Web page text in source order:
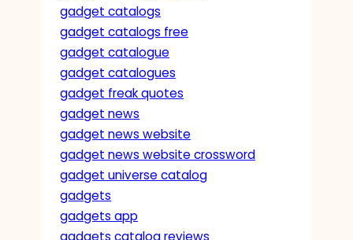
gadget catalogs
gadget catalogs free
gadget catalogue
gadget catalogues
gadget freak quotes
gadget news
gadget news website
gadget news website crossword
gadget universe catalog
gadgets
gadgets app
gadgets catalog reviews